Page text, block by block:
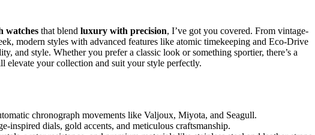
watches that blend luxury with precision, I’ve got you covered. From vintage-
modern styles with advanced features like atomic timekeeping and Eco-Drive
and style. Whether you prefer a classic look or something sportier, there’s a
elevate your collection and suit your style perfectly.
chronograph movements like Valjoux, Miyota, and Seagull.
inspired dials, gold accents, and meticulous craftsmanship.